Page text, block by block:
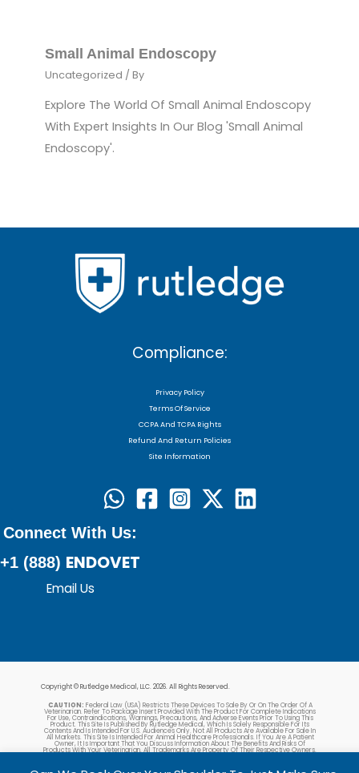
Small Animal Endoscopy
Uncategorized / By
Explore The World Of Small Animal Endoscopy
With Expert Insights In Our Blog 'Small Animal
Endoscopy'.
Compliance:
Privacy Policy
Terms Of Service
CCPA And TCPA Rights
Refund And Return Policies
Site Information
Connect With Us:
+1 (888) ENDOVET
Email Us
Copyright © Rutledge Medical, LLC. 2026. All Rights Reserved.
CAUTION: Federal Law (USA) Restricts These Devices To Sale By Or On The Order Of A
Veterinarian. Refer To Package Insert Provided With The Product For Complete Indications
For Use, Contraindications, Warnings, Precautions, And Adverse Events Prior To Using This
Product. This Site Is Published By Rutledge Medical, Which Is Solely Responsible For Its
Contents And Is Intended For U.S. Audiences Only. Not All Products Are Available For Sale In
All Markets. This Site Is Intended For Animal Healthcare Professionals. If You Are A Patient
Owner, It Is Important That You Discuss Information About The Benefits And Risks Of
Products With Your Veterinarian. All Trademarks Are Property Of Their Respective Owners.